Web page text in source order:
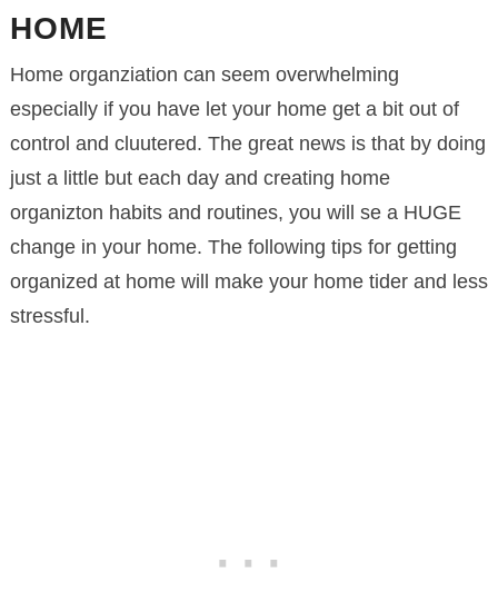
HOME
Home organziation can seem overwhelming
especially if you have let your home get a bit out of
control and cluutered. The great news is that by doing
just a little but each day and creating home
organizton habits and routines, you will se a HUGE
change in your home. The following tips for getting
organized at home will make your home tider and less
stressful.